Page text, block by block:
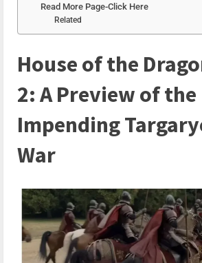
Read More Page-Click Here
Related
House of the
2: A Preview of the
Impending
War